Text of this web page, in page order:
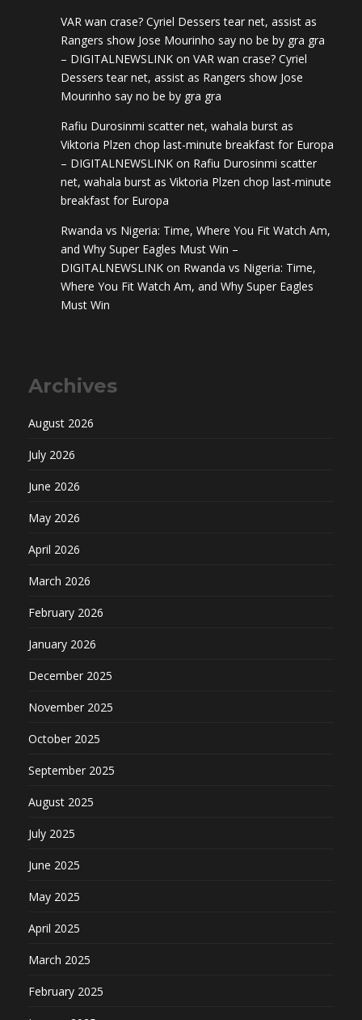
VAR wan crase? Cyriel Dessers tear net, assist as
Rangers show Jose Mourinho say no be by gra gra
– DIGITALNEWSLINK on VAR wan crase? Cyriel
Dessers tear net, assist as Rangers show Jose
Mourinho say no be by gra gra
Rafiu Durosinmi scatter net, wahala burst as
Viktoria Plzen chop last-minute breakfast for Europa
– DIGITALNEWSLINK on Rafiu Durosinmi scatter
net, wahala burst as Viktoria Plzen chop last-minute
breakfast for Europa
Rwanda vs Nigeria: Time, Where You Fit Watch Am,
and Why Super Eagles Must Win –
DIGITALNEWSLINK on Rwanda vs Nigeria: Time,
Where You Fit Watch Am, and Why Super Eagles
Must Win
Archives
August 2026
July 2026
June 2026
May 2026
April 2026
March 2026
February 2026
January 2026
December 2025
November 2025
October 2025
September 2025
August 2025
July 2025
June 2025
May 2025
April 2025
March 2025
February 2025